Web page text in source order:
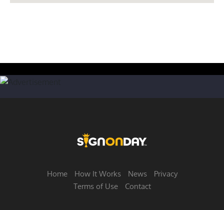
Home How It Works News
Privacy
Terms of Use
Contact